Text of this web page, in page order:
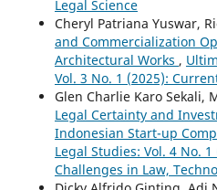
Legal Science
Cheryl Patriana Yuswar,
and Commercialization
Architectural Works ,
Vol. 3 No. 1 (2025):
Glen Charlie Karo Sekali,
Legal Certainty and
Indonesian Start-up
Legal Studies: Vol. 4 No.
Challenges in Law,